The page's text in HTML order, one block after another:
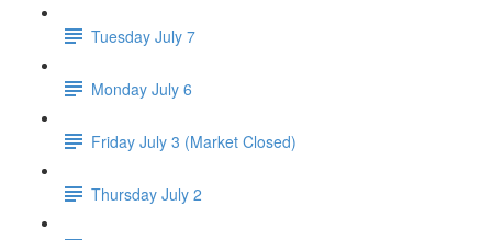
Tuesday July 7
Monday July 6
Friday July 3 (Market Closed)
Thursday July 2